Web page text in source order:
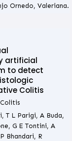
Ornedo, Valeriana.
artificial
to detect
Colitis
T L Parigi, A Buda,
G E Tontini, A
Bhandari, R